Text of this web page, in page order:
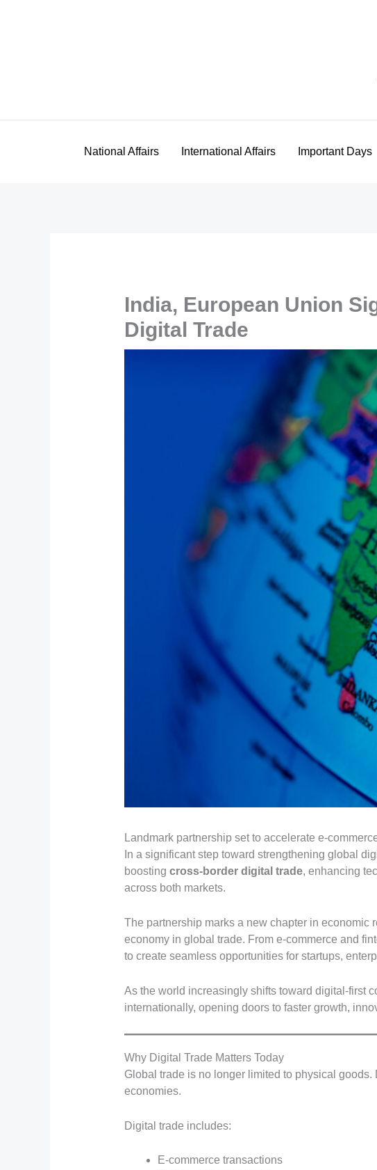
National Affairs International Affairs Important Days
India, European Union
Digital Trade
Landmark partnership set to accelerate e-
In a significant step toward strengthening global
boosting cross-border digital trade, enhancing
across both markets.
The partnership marks a new chapter in economic
economy in global trade. From e-commerce and
to create seamless opportunities for startups,
As the world increasingly shifts toward digital-first
internationally, opening doors to faster growth,
Why Digital Trade Matters Today
Global trade is no longer limited to physical
economies.
Digital trade includes:
E-commerce transactions